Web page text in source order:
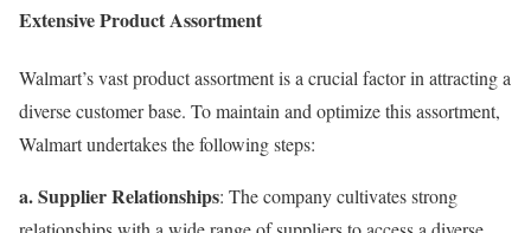
Extensive Product Assortment
Walmart’s vast product assortment is a crucial factor in attracting a
diverse customer base. To maintain and optimize this assortment,
Walmart undertakes the following steps:
a. Supplier Relationships: The company cultivates strong